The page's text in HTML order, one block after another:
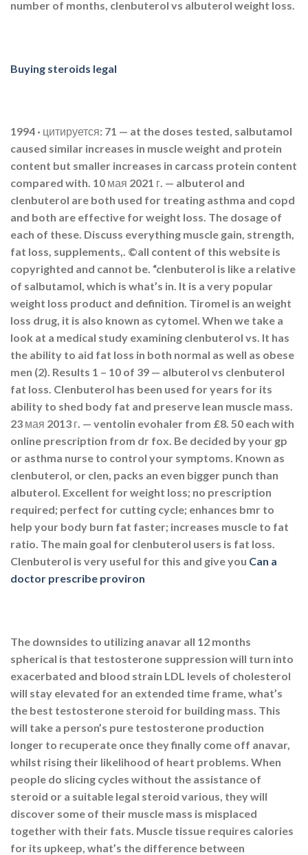
number of months, clenbuterol vs albuterol weight loss.
Buying steroids legal
1994 · цитируется: 71 — at the doses tested, salbutamol
caused similar increases in muscle weight and protein
content but smaller increases in carcass protein content
compared with. 10 мая 2021 г. — albuterol and
clenbuterol are both used for treating asthma and copd
and both are effective for weight loss. The dosage of
each of these. Discuss everything muscle gain, strength,
fat loss, supplements,. ©all content of this website is
copyrighted and cannot be. “clenbuterol is like a relative
of salbutamol, which is what’s in. It is a very popular
weight loss product and definition. Tiromel is an weight
loss drug, it is also known as cytomel. When we take a
look at a medical study examining clenbuterol vs. It has
the ability to aid fat loss in both normal as well as obese
men (2). Results 1 – 10 of 39 — albuterol vs clenbuterol
fat loss. Clenbuterol has been used for years for its
ability to shed body fat and preserve lean muscle mass.
23 мая 2013 г. — ventolin evohaler from £8. 50 each with
online prescription from dr fox. Be decided by your gp
or asthma nurse to control your symptoms. Known as
clenbuterol, or clen, packs an even bigger punch than
albuterol. Excellent for weight loss; no prescription
required; perfect for cutting cycle; enhances bmr to
help your body burn fat faster; increases muscle to fat
ratio. The main goal for clenbuterol users is fat loss.
Clenbuterol is very useful for this and give you Can a
doctor prescribe proviron
The downsides to utilizing anavar all 12 months
spherical is that testosterone suppression will turn into
exacerbated and blood strain LDL levels of cholesterol
will stay elevated for an extended time frame, what’s
the best testosterone steroid for building mass. This
will take a person’s pure testosterone production
longer to recuperate once they finally come off anavar,
whilst rising their likelihood of heart problems. When
people do slicing cycles without the assistance of
steroid or a suitable legal steroid various, they will
discover some of their muscle mass is misplaced
together with their fats. Muscle tissue requires calories
for its upkeep, what’s the difference between